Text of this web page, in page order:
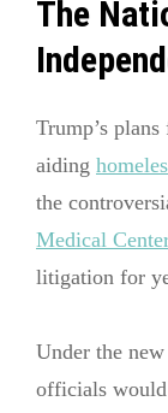
The
Trump’s
aiding
the
Medical
litigation for
Under the
officials